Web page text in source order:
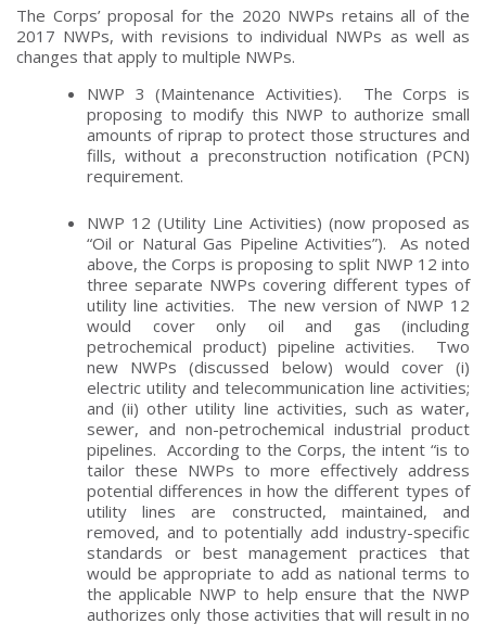
The Corps’ proposal for the 2020 NWPs retains all of the
2017 NWPs, with revisions to individual NWPs as well as
changes that apply to multiple NWPs.
NWP 3 (Maintenance Activities). The Corps is
proposing to modify this NWP to authorize small
amounts of riprap to protect those structures and
fills, without a preconstruction notification (PCN)
requirement.
NWP 12 (Utility Line Activities) (now proposed as
“Oil or Natural Gas Pipeline Activities”). As noted
above, the Corps is proposing to split NWP 12 into
three separate NWPs covering different types of
utility line activities. The new version of NWP 12
would cover only oil and gas (including
petrochemical product) pipeline activities. Two
new NWPs (discussed below) would cover (i)
electric utility and telecommunication line activities;
and (ii) other utility line activities, such as water,
sewer, and non-petrochemical industrial product
pipelines. According to the Corps, the intent “is to
tailor these NWPs to more effectively address
potential differences in how the different types of
utility lines are constructed, maintained, and
removed, and to potentially add industry-specific
standards or best management practices that
would be appropriate to add as national terms to
the applicable NWP to help ensure that the NWP
authorizes only those activities that will result in no